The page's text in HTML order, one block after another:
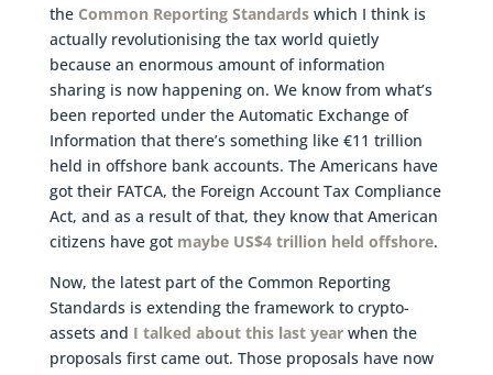
the Common Reporting Standardswhich I think is
actually revolutionising the tax world quietly
because an enormous amount of information
sharing is now happening on. We know from what’s
been reported under the Automatic Exchange of
Information that there’s something like €11 trillion
held in offshore bank accounts. The Americans have
got their FATCA, the Foreign Account Tax Compliance
Act, and as a result of that, they know that American
citizens have got maybe US$4 trillion held offshore.
Now, the latest part of the Common Reporting
Standards is extending the framework to crypto-
assets and I talked about this last yearwhen the
proposals first came out. Those proposals have now